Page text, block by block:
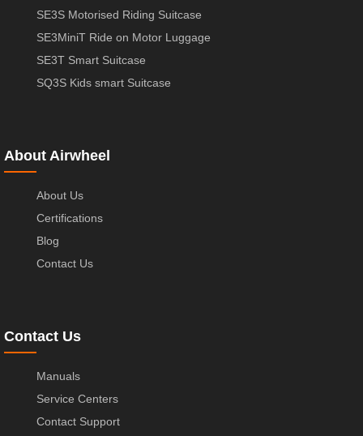
SE3S Motorised Riding Suitcase
SE3MiniT Ride on Motor Luggage
SE3T Smart Suitcase
SQ3S Kids smart Suitcase
About Airwheel
About Us
Certifications
Blog
Contact Us
Contact Us
Manuals
Service Centers
Contact Support